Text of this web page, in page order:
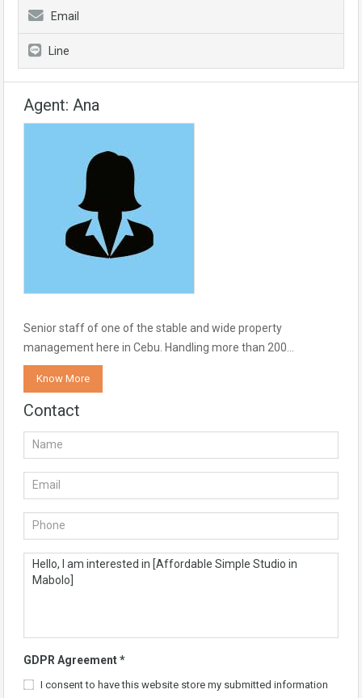
Email
Line
Agent: Ana
Senior staff of one of the stable and wide property
management here in Cebu. Handling more than 200…
Know More
Contact
GDPR Agreement*
I consent to have this website store my submitted information